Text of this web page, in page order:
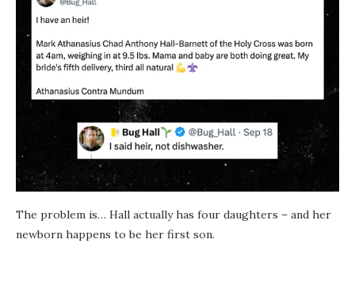
The problem is… Hall actually has four daughters – and her
newborn happens to be her first son.